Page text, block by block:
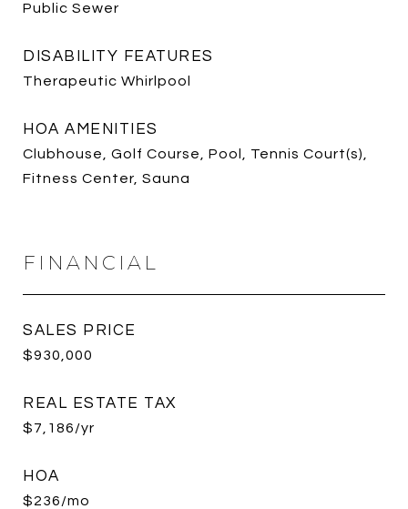
Public Sewer
DISABILITY FEATURES
Therapeutic Whirlpool
HOA AMENITIES
Clubhouse, Golf Course, Pool, Tennis Court(s),
Fitness Center, Sauna
FINANCIAL
SALES PRICE
$930,000
REAL ESTATE TAX
$7,186/yr
HOA
$236/mo